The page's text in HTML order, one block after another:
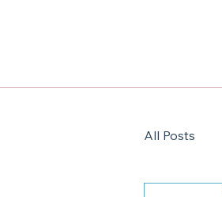
All Posts